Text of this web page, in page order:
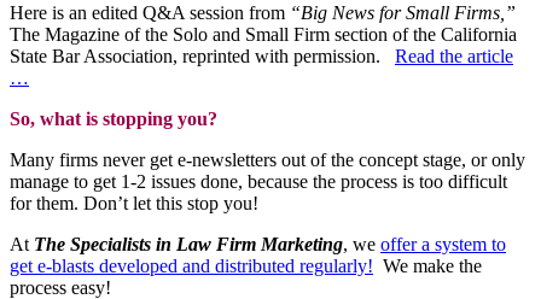
Here is an edited Q&A session from “Big News for Small Firms,”
The Magazine of the Solo and Small Firm section of the California
State Bar Association, reprinted with permission. Read the article
…
So, what is stopping you?
Many firms never get e-newsletters out of the concept stage, or only
manage to get 1-2 issues done, because the process is too difficult
for them. Don’t let this stop you!
At The Specialists in Law Firm Marketing, we offer a system to
get e-blasts developed and distributed regularly! We make the
process easy!